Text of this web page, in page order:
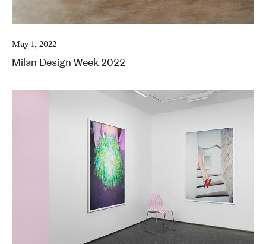
May 1, 2022
Milan Design Week 2022